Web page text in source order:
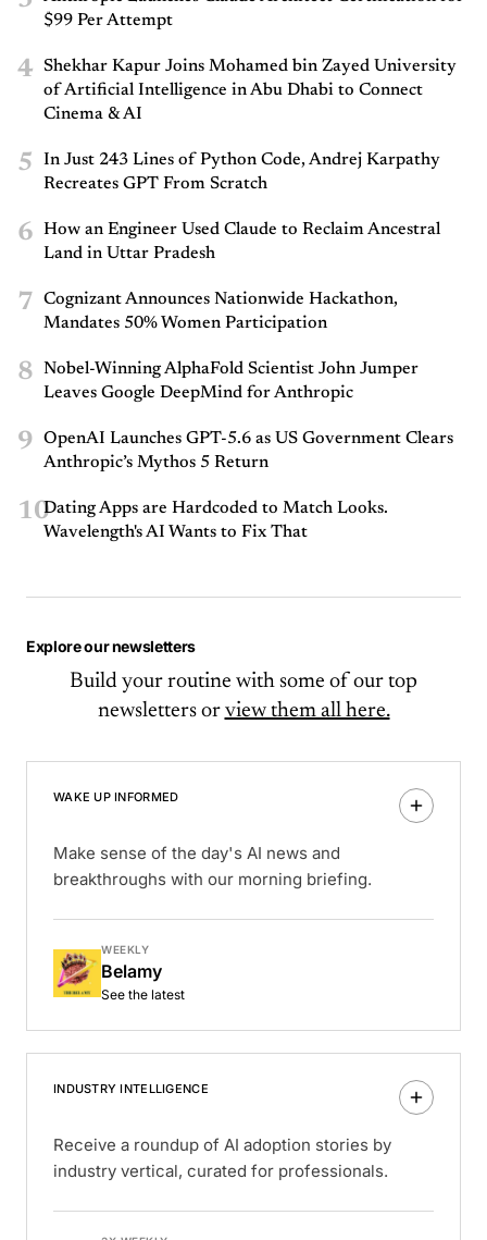
$99 Per Attempt
4
Shekhar Kapur Joins Mohamed bin Zayed University
of Artificial Intelligence in Abu Dhabi to Connect
Cinema & AI
5
In Just 243 Lines of Python Code, Andrej Karpathy
Recreates GPT From Scratch
6
How an Engineer Used Claude to Reclaim Ancestral
Land in Uttar Pradesh
7
Cognizant Announces Nationwide Hackathon,
Mandates 50% Women Participation
8
Nobel-Winning AlphaFold Scientist John Jumper
Leaves Google DeepMind for Anthropic
9
OpenAI Launches GPT-5.6 as US Government Clears
Anthropic’s Mythos 5 Return
10Dating Apps are Hardcoded to Match Looks.
Wavelength's AI Wants to Fix That
Explore our newsletters
Build your routine with some of our top
newsletters or view them all here.
WAKE UP INFORMED
Make sense of the day's AI news and
breakthroughs with our morning briefing.
WEEKLY
Belamy
See the latest
INDUSTRY INTELLIGENCE
Receive a roundup of AI adoption stories by
industry vertical, curated for professionals.